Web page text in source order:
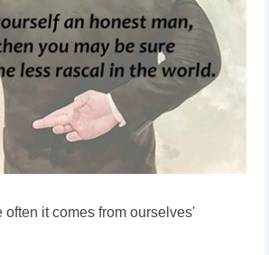
often it comes from ourselves'